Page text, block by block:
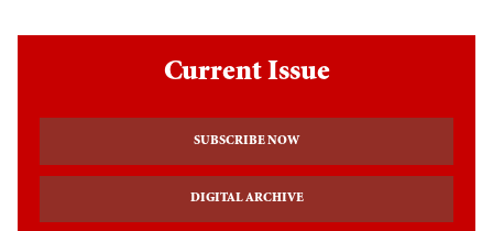
Current Issue
SUBSCRIBE NOW
DIGITAL ARCHIVE